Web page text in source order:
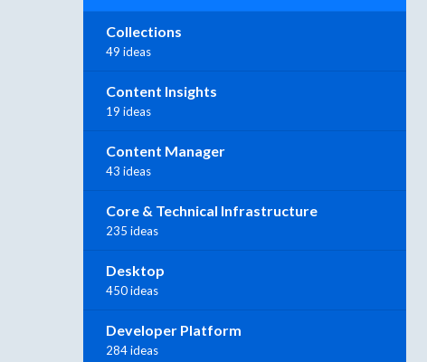
Collections
49 ideas
Content Insights
19 ideas
Content Manager
43 ideas
Core & Technical Infrastructure
235 ideas
Desktop
450 ideas
Developer Platform
284 ideas